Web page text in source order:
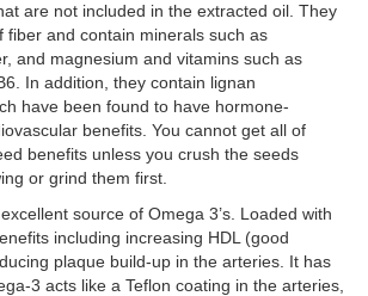
are not included in the extracted oil. They
fiber and contain minerals such as
and magnesium and vitamins such as
In addition, they contain lignan
have been found to have hormone-
benefits. You cannot get all of
benefits unless you crush the seeds
or grind them first.
source of Omega 3’s. Loaded with
including increasing HDL (good
plaque build-up in the arteries. It has
3 acts like a Teflon coating in the arteries,